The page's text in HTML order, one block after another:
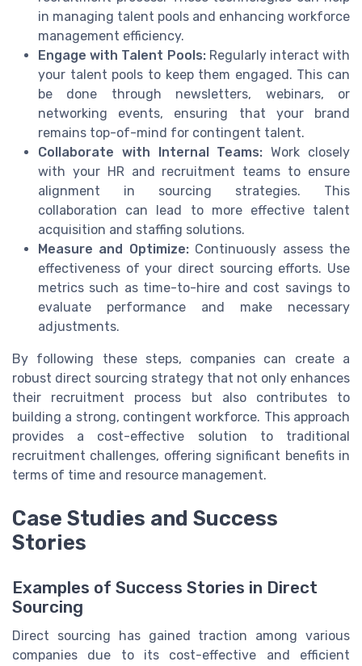
in managing talent pools and enhancing workforce
management efficiency.
Engage with Talent Pools:Regularly interact with
your talent pools to keep them engaged. This can
be done through newsletters, webinars, or
networking events, ensuring that your brand
remains top-of-mind for contingent talent.
Collaborate with Internal Teams: Work closely
with your HR and recruitment teams to ensure
alignment in sourcing strategies. This
collaboration can lead to more effective talent
acquisition and staffing solutions.
Measure and Optimize:Continuously assess the
effectiveness of your direct sourcing efforts. Use
metrics such as time-to-hire and cost savings to
evaluate performance and make necessary
adjustments.
By following these steps, companies can create a
robust direct sourcing strategy that not only enhances
their recruitment process but also contributes to
building a strong, contingent workforce. This approach
provides a cost-effective solution to traditional
recruitment challenges, offering significant benefits in
terms of time and resource management.
Case Studies and Success
Stories
Examples of Success Stories in Direct
Sourcing
Direct sourcing has gained traction among various
companies due to its cost-effective and efficient